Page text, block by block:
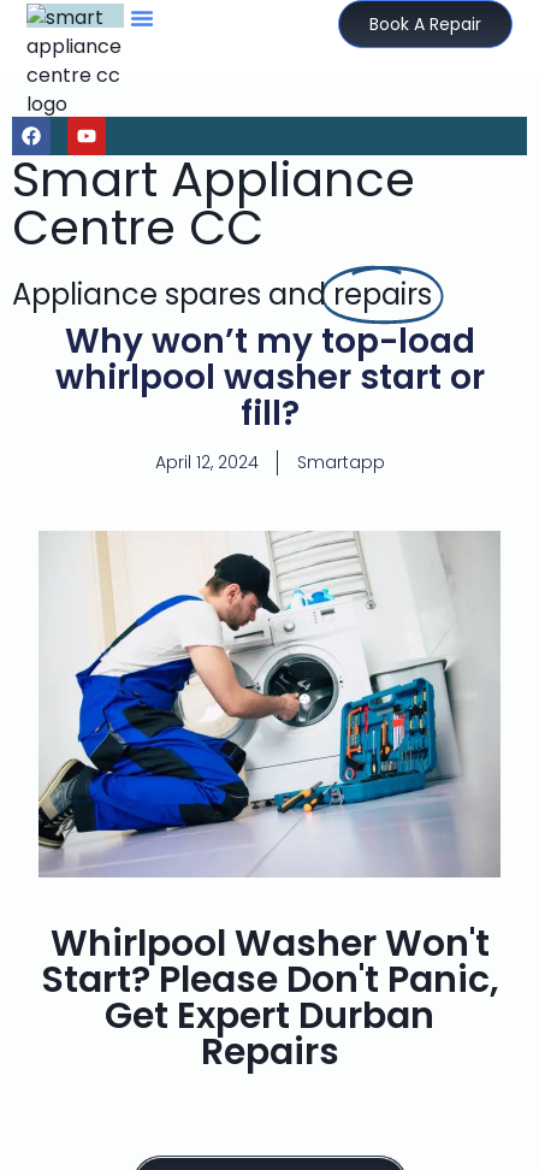
Book A Repair
Smart Appliance
Centre CC
Appliance spares andrepairs
Why won’t my top-load
whirlpool washer start or
fill?
April 12, 2024 Smartapp
Whirlpool Washer Won't
Start? Please Don't Panic,
Get Expert Durban
Repairs